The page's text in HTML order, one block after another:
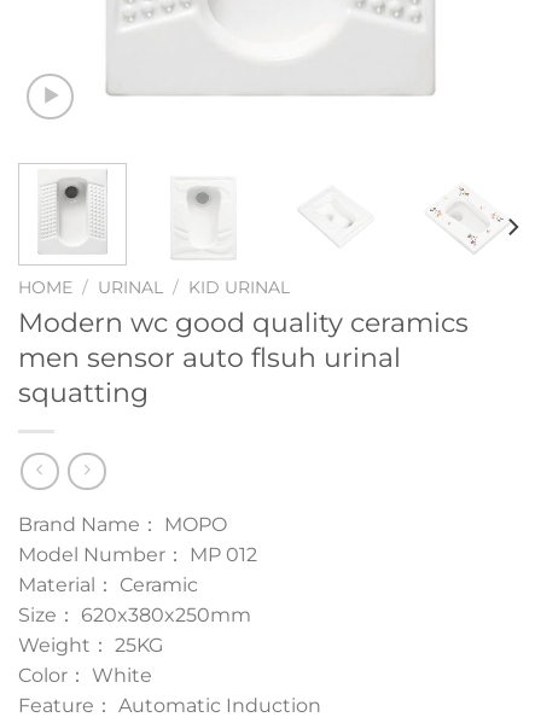
HOME / URINAL / KID URINAL
Modern wc good quality ceramics
men sensor auto flsuh urinal
squatting
Brand Name： MOPO
Model Number： MP 012
Material： Ceramic
Size： 620x380x250mm
Weight： 25KG
Color： White
Feature： Automatic Induction